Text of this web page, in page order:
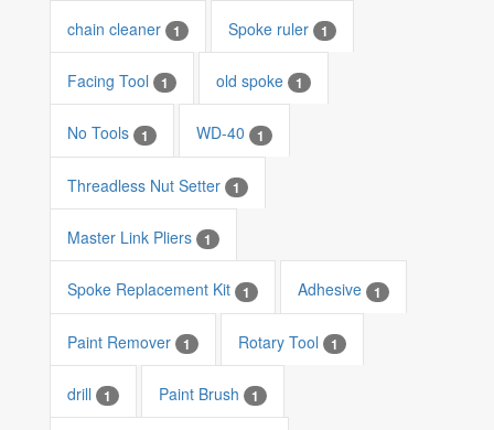
chain cleaner 1 Spoke ruler 1
Facing Tool 1 old spoke 1
No Tools 1 WD-40 1
Threadless Nut Setter 1
Master Link Pliers 1
Spoke Replacement Kit 1 Adhesive 1
Paint Remover 1 Rotary Tool 1
drill 1 Paint Brush 1